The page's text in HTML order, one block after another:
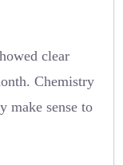
clear
Chemistry
make sense to